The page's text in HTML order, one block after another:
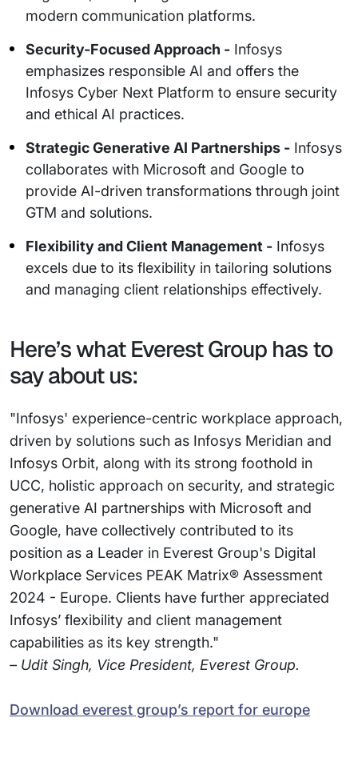
modern communication platforms.
Security-Focused Approach - Infosys
emphasizes responsible AI and offers the
Infosys Cyber Next Platform to ensure security
and ethical AI practices.
Strategic Generative AI Partnerships - Infosys
collaborates with Microsoft and Google to
provide AI-driven transformations through joint
GTM and solutions.
Flexibility and Client Management - Infosys
excels due to its flexibility in tailoring solutions
and managing client relationships effectively.
Here’s what Everest Group has to
say about us:
"Infosys' experience-centric workplace approach,
driven by solutions such as Infosys Meridian and
Infosys Orbit, along with its strong foothold in
UCC, holistic approach on security, and strategic
generative AI partnerships with Microsoft and
Google, have collectively contributed to its
position as a Leader in Everest Group's Digital
Workplace Services PEAK Matrix® Assessment
2024 - Europe. Clients have further appreciated
Infosys’ flexibility and client management
capabilities as its key strength."
– Udit Singh, Vice President, Everest Group.
Download everest group’s report for europe